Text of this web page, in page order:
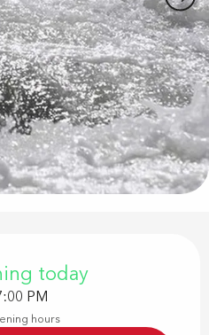
today
PM
hours